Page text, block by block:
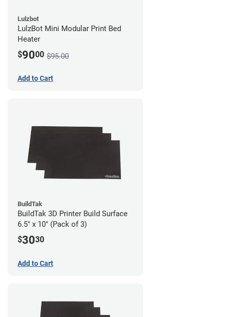
Lulzbot
LulzBot Mini Modular Print Bed
Heater
$9000 $95.00
Add to Cart
BuildTak
BuildTak 3D Printer Build Surface
6.5" x 10" (Pack of 3)
$3030
Add to Cart